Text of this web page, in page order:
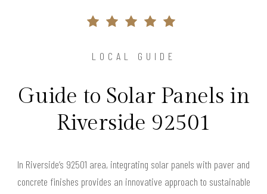
LOCAL GUIDE
Guide to Solar Panels in
Riverside 92501
In Riverside’s 92501 area, integrating solar panels with paver and
concrete finishes provides an innovative approach to sustainable